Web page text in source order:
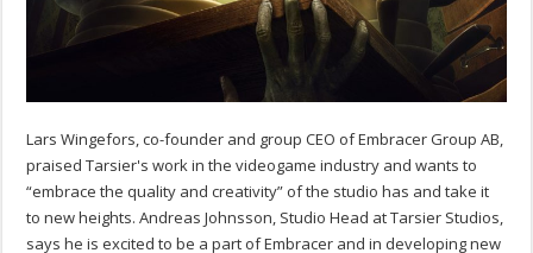
Lars Wingefors, co-founder and group CEO of Embracer Group AB,
praised Tarsier's work in the videogame industry and wants to
“embrace the quality and creativity” of the studio has and take it
to new heights. Andreas Johnsson, Studio Head at Tarsier Studios,
says he is excited to be a part of Embracer and in developing new